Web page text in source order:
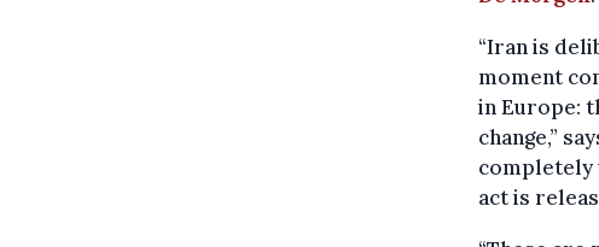
“Iran is
moment
in Europe:
change,”
completely
act is